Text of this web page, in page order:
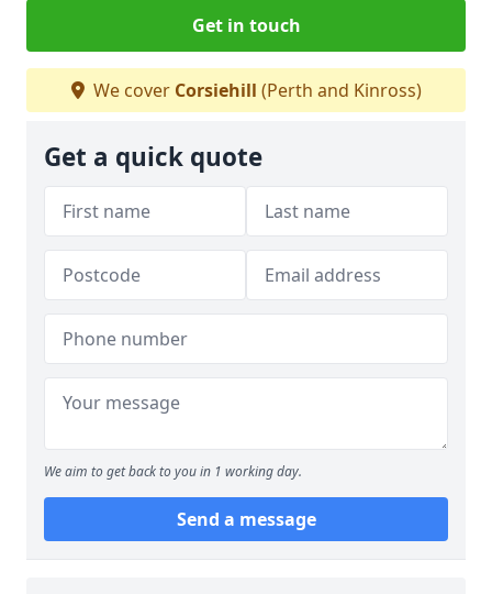
Get in touch
We cover Corsiehill (Perth and Kinross)
Get a quick quote
We aim to get back to you in 1 working day.
Send a message